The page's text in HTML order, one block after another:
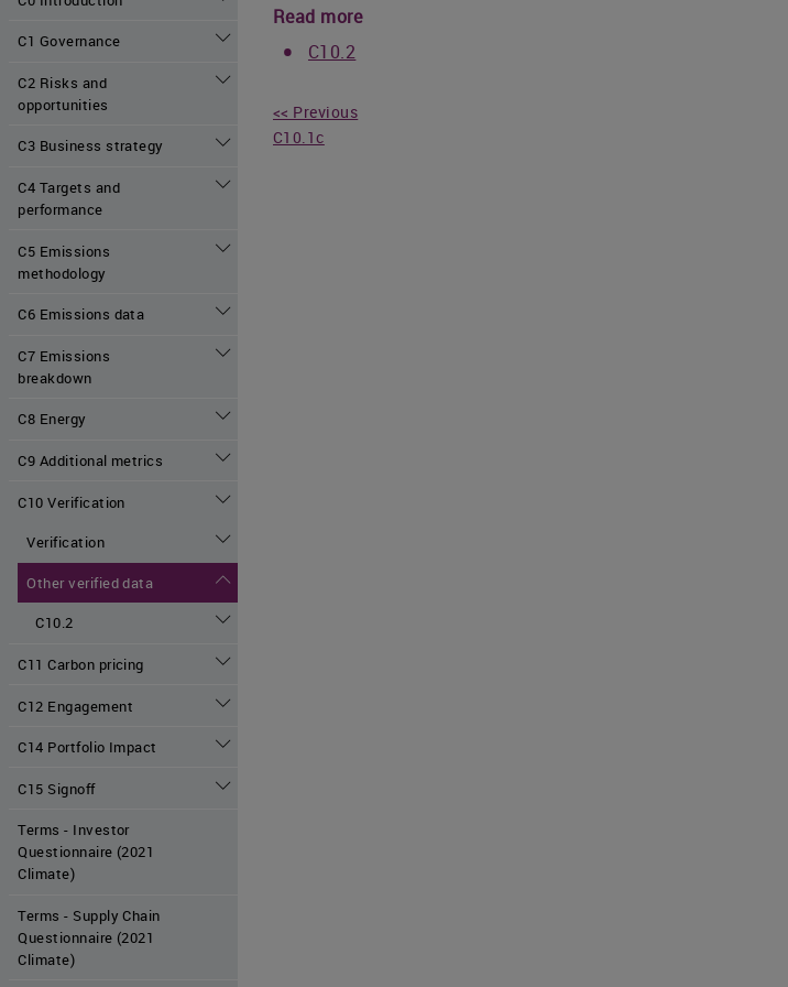
C1 Governance
C2 Risks and
opportunities
C3 Business strategy
C4 Targets and
performance
C5 Emissions
methodology
C6 Emissions data
C7 Emissions
breakdown
C8 Energy
C9 Additional metrics
C10 Verification
Verification
Other verified data
C10.2
C11 Carbon pricing
C12 Engagement
C14 Portfolio Impact
C15 Signoff
Terms - Investor
Questionnaire (2021
Climate)
Terms - Supply Chain
Questionnaire (2021
Climate)
Read more
C10.2
<< Previous
C10.1c